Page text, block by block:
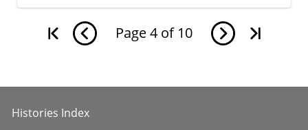
Page4 of 10
Histories Index